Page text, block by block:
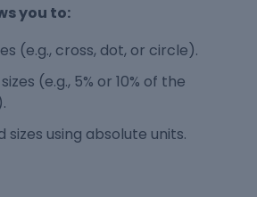
you to:
(e.g., cross, dot, or circle).
(e.g., 5% or 10% of the
sizes using absolute units.